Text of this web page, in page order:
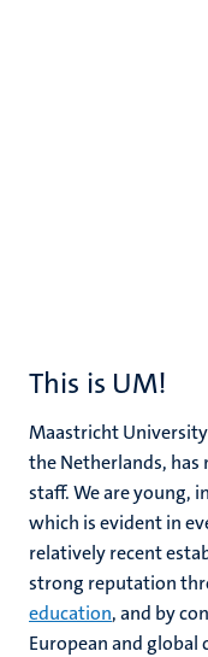
This is UM!
Maastricht
the Netherlands, has
staff. We are young,
which is evident in
relatively recent
strong reputation
education, and by
European and global